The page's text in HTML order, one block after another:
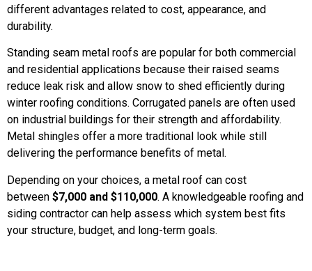
different advantages related to cost, appearance, and
durability.
Standing seam metal roofs are popular for both commercial
and residential applications because their raised seams
reduce leak risk and allow snow to shed efficiently during
winter roofing conditions. Corrugated panels are often used
on industrial buildings for their strength and affordability.
Metal shingles offer a more traditional look while still
delivering the performance benefits of metal.
Depending on your choices, a metal roof can cost
between $7,000 and $110,000. A knowledgeable roofing and
siding contractor can help assess which system best fits
your structure, budget, and long-term goals.